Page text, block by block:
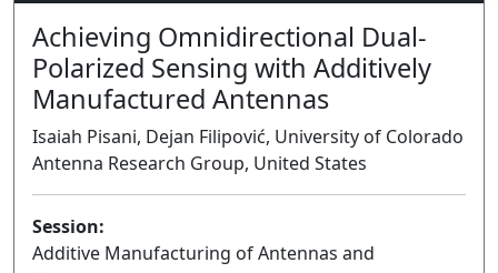
Achieving Omnidirectional Dual-
Polarized Sensing with Additively
Manufactured Antennas
Isaiah Pisani, Dejan Filipović, University of Colorado
Antenna Research Group, United States
Session:
Additive Manufacturing of Antennas and